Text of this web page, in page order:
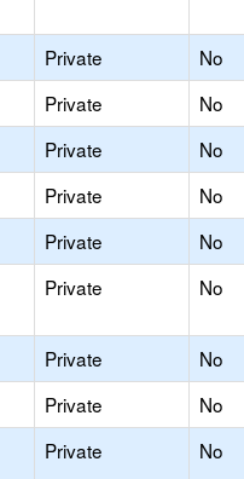
Private No
Private No
Private No
Private No
Private No
Private No
Private No
Private No
Private No